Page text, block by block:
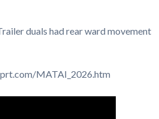
duals had rear ward movement
MATAI_2026.htm